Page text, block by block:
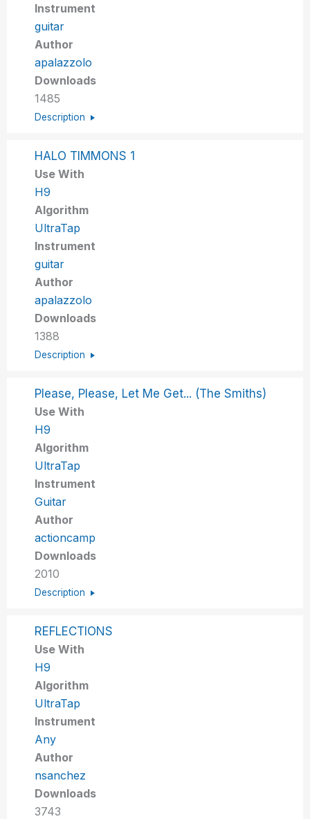
Instrument
guitar
Author
apalazzolo
Downloads
1485
Description
HALO TIMMONS 1
Use With
H9
Algorithm
UltraTap
Instrument
guitar
Author
apalazzolo
Downloads
1388
Description
Please, Please, Let Me Get... (The Smiths)
Use With
H9
Algorithm
UltraTap
Instrument
Guitar
Author
actioncamp
Downloads
2010
Description
REFLECTIONS
Use With
H9
Algorithm
UltraTap
Instrument
Any
Author
nsanchez
Downloads
3743